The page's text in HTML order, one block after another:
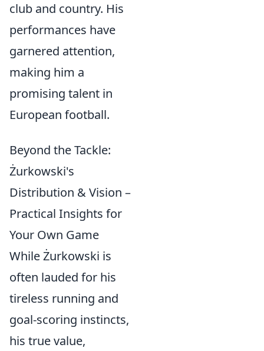
club and country. His
performances have
garnered attention,
making him a
promising talent in
European football.
Beyond the Tackle:
Żurkowski's
Distribution & Vision –
Practical Insights for
Your Own Game
While Żurkowski is
often lauded for his
tireless running and
goal-scoring instincts,
his true value,